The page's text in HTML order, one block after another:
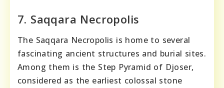
7. Saqqara Necropolis
The Saqqara Necropolis is home to several
fascinating ancient structures and burial sites.
Among them is the Step Pyramid of Djoser,
considered as the earliest colossal stone